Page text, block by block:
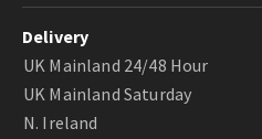
Delivery
UK Mainland 24/48 Hour
UK Mainland Saturday
N. Ireland